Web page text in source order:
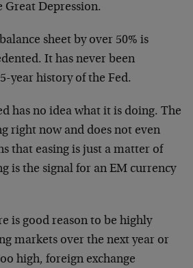
Great Depression.
sheet by over 50% is
It has never been
year history of the Fed.
has no idea what it is doing. The
right now and does not even
that easing is just a matter of
is the signal for an EM currency
is good reason to be highly
markets over the next year or
high, foreign exchange